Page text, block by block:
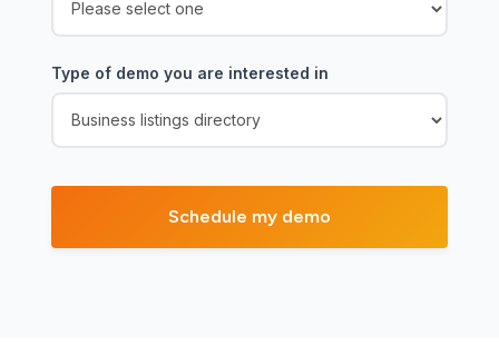
Type of demo you are interested in